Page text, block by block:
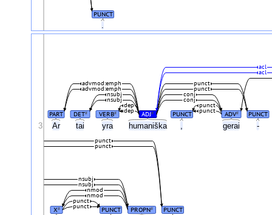
PUNCT
Ar tai yra humaniška , gerai -
PART DET# VERB# ADJ# PUNCT ADV# PUNCT
punct
punct
dep
dep
conj
conj
nsubj
nsubj
punct
punct
advmod:emph
advmod:emph
acl
acl
X# PUNCT PROPN# PUNCT
punct
punct
nmod
nmod
nsubj
nsubj
punct
punct
3